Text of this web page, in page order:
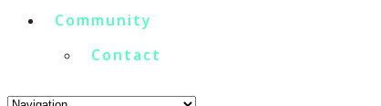
Community
Contact